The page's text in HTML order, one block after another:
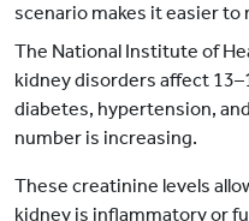
scenario makes it easier to
The National Institute of
kidney disorders affect
diabetes, hypertension,
number is increasing.
These creatinine levels
kidney is inflammatory or